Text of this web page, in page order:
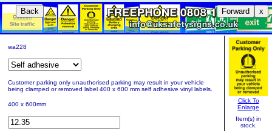
Back Forward x
wa228
Customer parking only unauthorised parking may result in your vehicle
being clamped or removed label 400 x 600 mm self adhesive vinyl labels.
400 x 600mm
Click To
Enlarge
Item(s) in
stock.